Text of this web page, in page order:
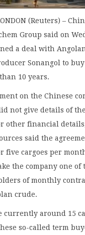
(Reuters) –
Group said on
a deal with
Sonangol to
10 years.
on the Chinese
not give details of
other financial
said the
five cargoes per
the company one of
of monthly
crude.
currently around 15
so-called term